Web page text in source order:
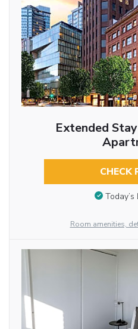
Extended
CHECK
Room amenities,